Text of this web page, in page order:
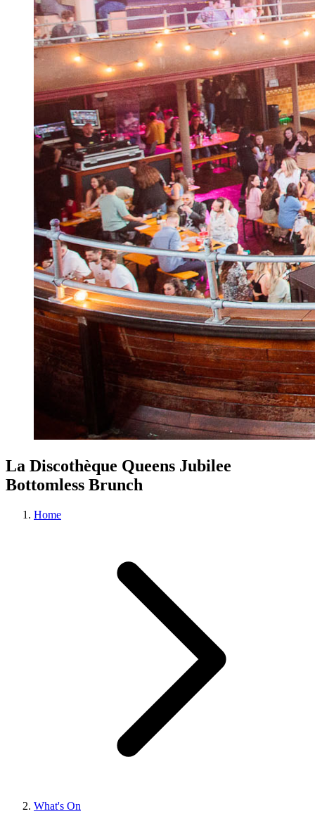
La Discothèque Queens Jubilee
Bottomless Brunch
Home
What's On